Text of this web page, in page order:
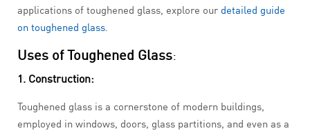
applications of toughened glass, explore our detailed guide
on toughened glass
Uses of Toughened Glass:
1. Construction:
Toughened glass is a cornerstone of modern buildings,
employed in windows, doors, glass partitions, and even as a